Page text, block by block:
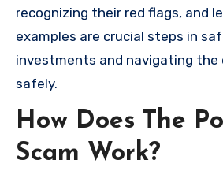
recognizing their red flags, and
examples are crucial steps in
investments and navigating the
safely.
How Does The
Scam Work?